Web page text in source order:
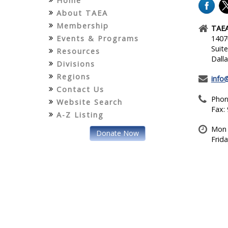
About TAEA
Membership
Events & Programs
Resources
Divisions
Regions
Contact Us
Website Search
A-Z Listing
Donate Now
Fax:
Mon